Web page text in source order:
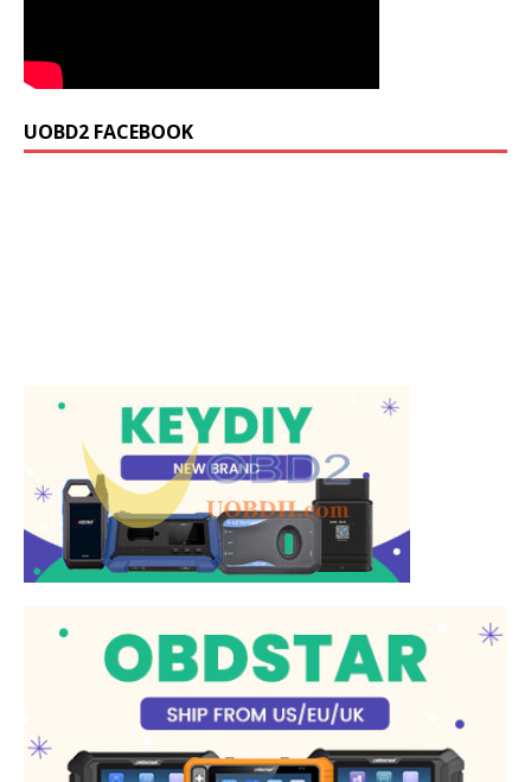
UOBD2 FACEBOOK